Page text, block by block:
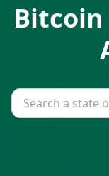
Bitcoin